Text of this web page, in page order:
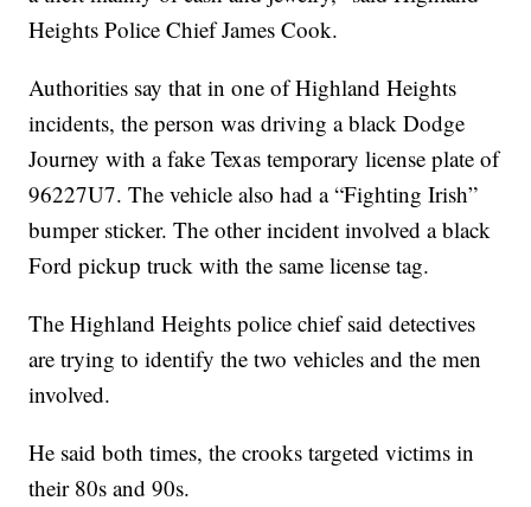
Heights Police Chief James Cook.
Authorities say that in one of Highland Heights
incidents, the person was driving a black Dodge
Journey with a fake Texas temporary license plate of
96227U7. The vehicle also had a “Fighting Irish”
bumper sticker. The other incident involved a black
Ford pickup truck with the same license tag.
The Highland Heights police chief said detectives
are trying to identify the two vehicles and the men
involved.
He said both times, the crooks targeted victims in
their 80s and 90s.